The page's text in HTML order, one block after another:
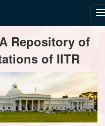
Repository of
of IITR